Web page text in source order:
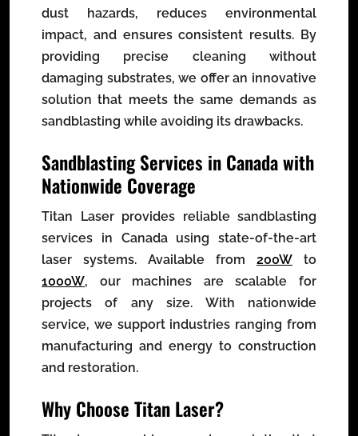
dust hazards, reduces environmental
impact, and ensures consistent results. By
providing precise cleaning without
damaging substrates, we offer an innovative
solution that meets the same demands as
sandblasting while avoiding its drawbacks.
Sandblasting Services in Canada with
Nationwide Coverage
Titan Laser provides reliable sandblasting
services in Canada using state-of-the-art
laser systems. Available from 200W to
1000W, our machines are scalable for
projects of any size. With nationwide
service, we support industries ranging from
manufacturing and energy to construction
and restoration.
Why Choose Titan Laser?